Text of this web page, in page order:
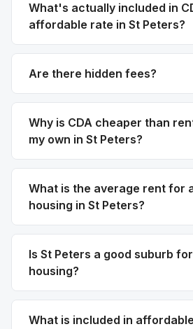
What's actually included in
affordable rate in St Peters?
Are there hidden fees?
Why is CDA cheaper than
my own in St Peters?
What is the average rent for
housing in St Peters?
Is St Peters a good suburb
housing?
What is included in